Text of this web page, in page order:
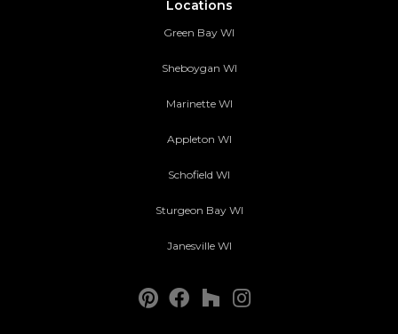
Locations
Green Bay WI
Sheboygan WI
Marinette WI
Appleton WI
Schofield WI
Sturgeon Bay WI
Janesville WI